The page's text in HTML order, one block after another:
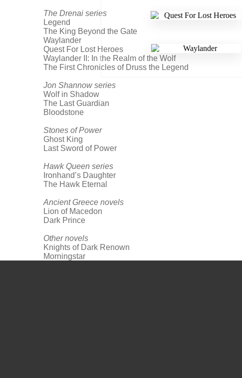
The Drenai series
Legend
The King Beyond the Gate
Waylander
Quest For Lost Heroes
Waylander II: In the Realm of the Wolf
The First Chronicles of Druss the Legend
Jon Shannow series
Wolf in Shadow
The Last Guardian
Bloodstone
Stones of Power
Ghost King
Last Sword of Power
Hawk Queen series
Ironhand’s Daughter
The Hawk Eternal
Ancient Greece novels
Lion of Macedon
Dark Prince
Other novels
Knights of Dark Renown
Morningstar